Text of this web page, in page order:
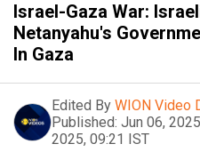
Israel-Gaza War:
Netanyahu's
In Gaza
Edited By WION Video
Published: Jun 06,
2025, 09:21 IST